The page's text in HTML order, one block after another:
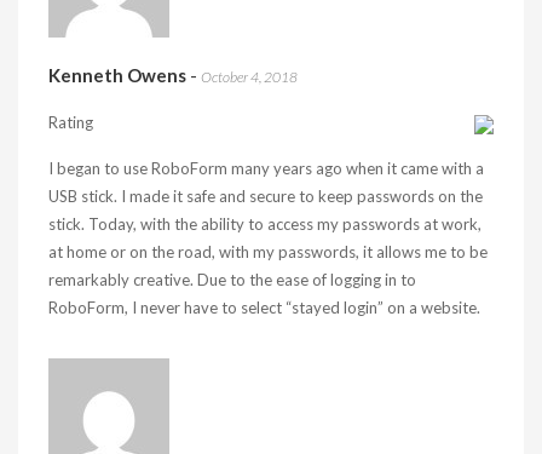
Kenneth Owens - October 4, 2018
Rating
I began to use RoboForm many years ago when it came with a
USB stick. I made it safe and secure to keep passwords on the
stick. Today, with the ability to access my passwords at work,
at home or on the road, with my passwords, it allows me to be
remarkably creative. Due to the ease of logging in to
RoboForm, I never have to select “stayed login” on a website.